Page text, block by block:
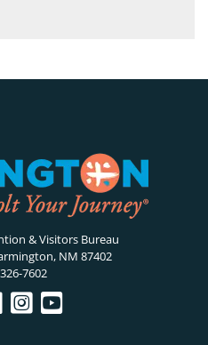
& Visitors Bureau
NM 87402
7602